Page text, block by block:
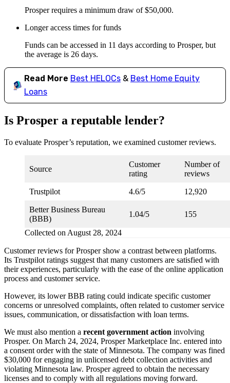
Prosper requires a minimum draw of $50,000.
Longer access times for funds
Funds can be accessed in 11 days according to Prosper, but
the average is 26 days.
Read More Best HELOCs & Best Home Equity
Loans
Is Prosper a reputable lender?
To evaluate Prosper’s reputation, we examined customer reviews.
Source
Customer
rating
Number of
reviews
Trustpilot 4.6/5 12,920
Better Business Bureau
(BBB)
1.04/5 155
Collected on August 28, 2024
Customer reviews for Prosper show a contrast between platforms.
Its Trustpilot ratings suggest that many customers are satisfied with
their experiences, particularly with the ease of the online application
process and customer service.
However, its lower BBB rating could indicate specific customer
concerns or unresolved complaints, often related to customer service
issues, communication, or dissatisfaction with loan terms.
We must also mention a recent government action involving
Prosper. On March 24, 2024, Prosper Marketplace Inc. entered into
a consent order with the state of Minnesota. The company was fined
$30,000 for engaging in unlicensed debt collection activities and
violating Minnesota law. Prosper agreed to obtain the necessary
licenses and to comply with all regulations moving forward.